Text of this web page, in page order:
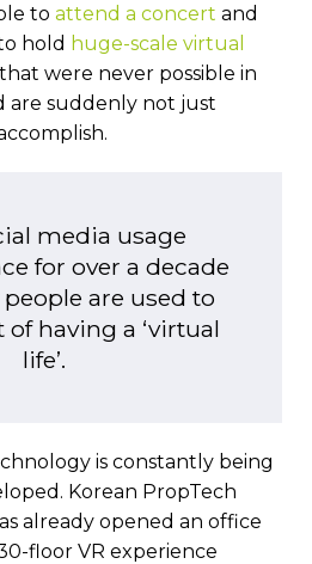
to attend a concert and
hold huge-scale virtual
were never possible in
are suddenly not just
media usage
for over a decade
are used to
having a ‘virtual
life’.
is constantly being
Korean PropTech
already opened an office
floor VR experience